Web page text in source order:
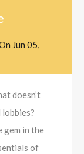
Jun 05,
doesn’t
in the
of